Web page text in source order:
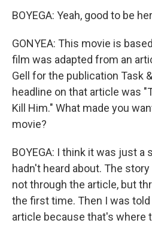
BOYEGA: Yeah, good to be
GONYEA: This movie is
film was adapted from an
Gell for the publication Task
headline on that article was
Kill Him." What made you
movie?
BOYEGA: I think it was just
hadn't heard about. The
not through the article, but
the first time. Then I was told
article because that's where